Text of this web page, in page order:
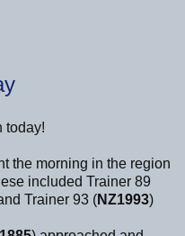
today!
the morning in the region
included Trainer 89
Trainer 93 (NZ1993)